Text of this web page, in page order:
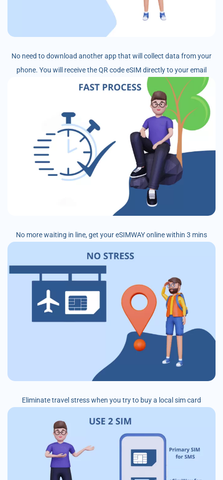
No need to download another app that will collect data from your
phone. You will receive the QR code eSIM directly to your email
No more waiting in line, get your eSIMWAY online within 3 mins
Eliminate travel stress when you try to buy a local sim card